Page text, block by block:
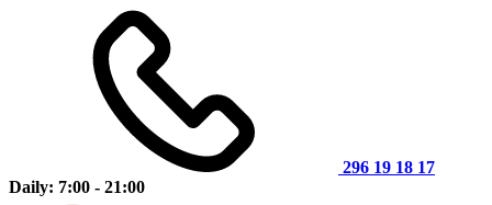
296 19 18 17
Daily: 7:00 - 21:00